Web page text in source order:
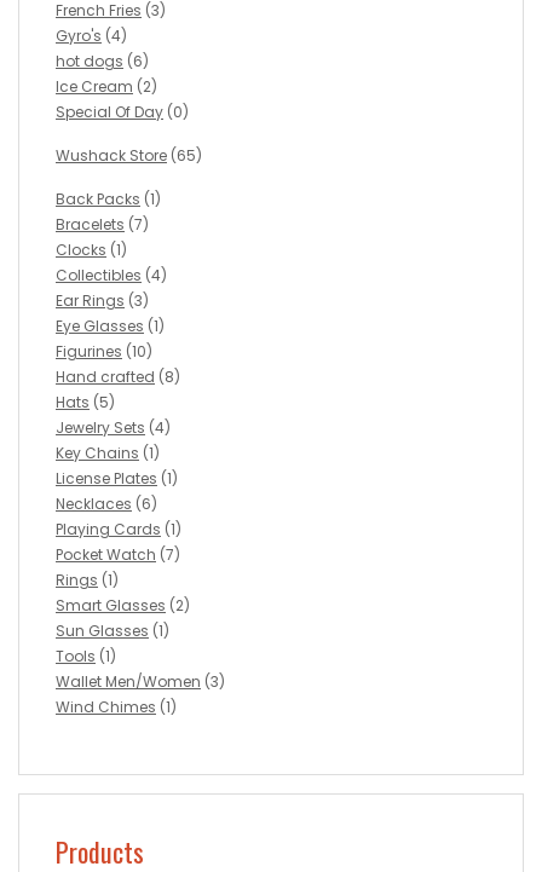
French Fries (3)
Gyro's (4)
hot dogs (6)
Ice Cream (2)
Special Of Day (0)
Wushack Store (65)
Back Packs (1)
Bracelets (7)
Clocks (1)
Collectibles (4)
Ear Rings (3)
Eye Glasses (1)
Figurines (10)
Hand crafted (8)
Hats (5)
Jewelry Sets (4)
Key Chains (1)
License Plates (1)
Necklaces (6)
Playing Cards (1)
Pocket Watch (7)
Rings (1)
Smart Glasses (2)
Sun Glasses (1)
Tools (1)
Wallet Men/Women (3)
Wind Chimes (1)
Products